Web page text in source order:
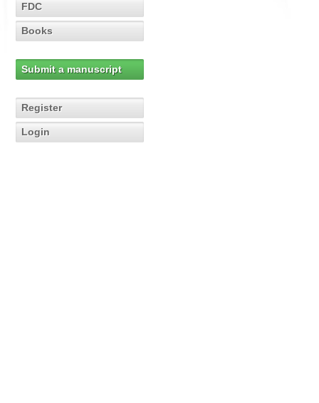
FDC
Books
Submit a manuscript
Register
Login